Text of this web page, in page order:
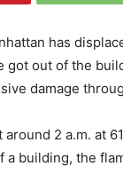
has
out of the
damage
2 a.m. at
building, the